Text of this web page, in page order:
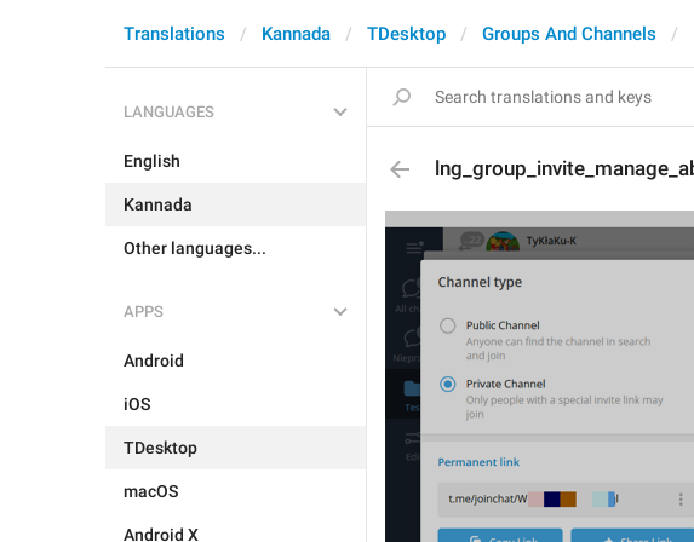
Translations Kannada TDesktop Groups And Channels
LANGUAGES
English
Kannada
Other languages...
APPS
Android
iOS
TDesktop
macOS
Android X